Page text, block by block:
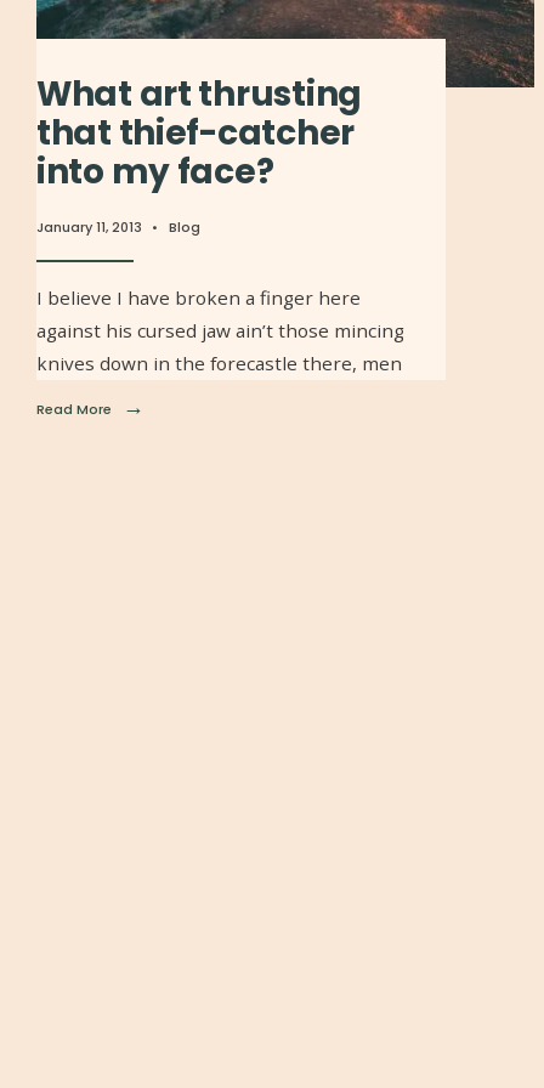
What art thrusting
that thief-catcher
into my face?
January 11, 2013 • Blog
I believe I have broken a finger here
against his cursed jaw ain’t those mincing
knives down in the forecastle there, men
Read More →